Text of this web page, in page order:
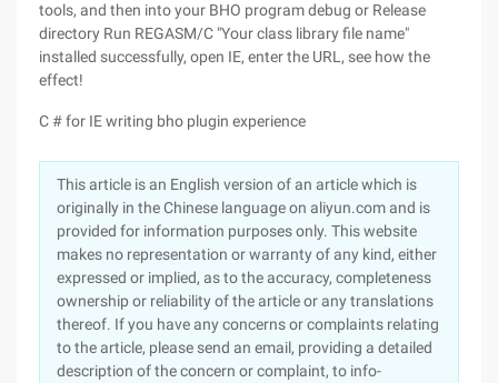
tools, and then into your BHO program debug or Release
directory Run REGASM/C "Your class library file name"
installed successfully, open IE, enter the URL, see how the
effect!
C # for IE writing bho plugin experience
This article is an English version of an article which is
originally in the Chinese language on aliyun.com and is
provided for information purposes only. This website
makes no representation or warranty of any kind, either
expressed or implied, as to the accuracy, completeness
ownership or reliability of the article or any translations
thereof. If you have any concerns or complaints relating
to the article, please send an email, providing a detailed
description of the concern or complaint, to info-